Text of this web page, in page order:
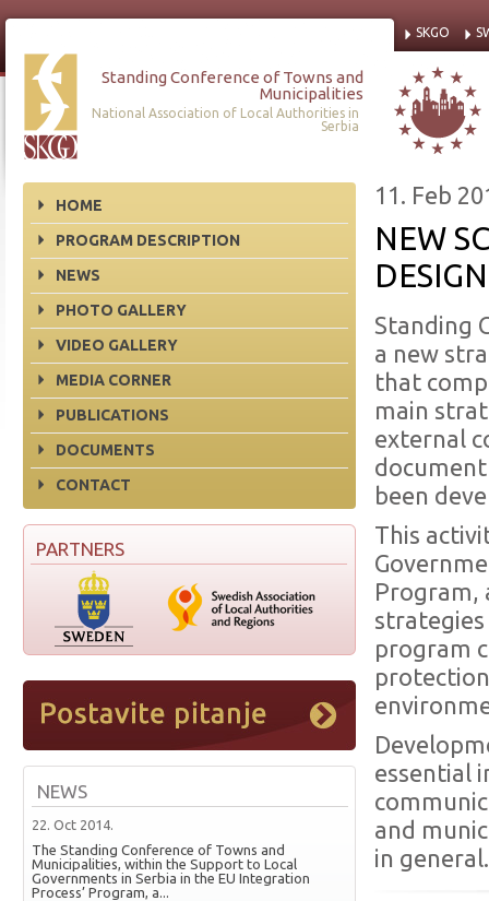
Standing Conference of Towns and
Municipalities
National Association of Local Authorities in
Serbia
SKGO
HOME
PROGRAM DESCRIPTION
NEWS
PHOTO GALLERY
VIDEO GALLERY
MEDIA CORNER
PUBLICATIONS
DOCUMENTS
CONTACT
PARTNERS
NEWS
22. Oct 2014.
The Standing Conference of Towns and
Municipalities, within the Support to Local
Governments in Serbia in the EU Integration
Process’ Program, a...
11. Feb
NEW
Standing
a new
that
main
external
been
This
Program,
program
essential
and
in general.